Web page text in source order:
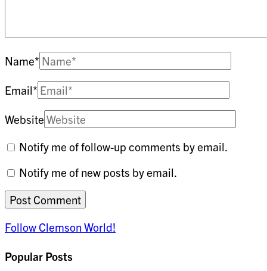
Name*
Email*
Website
Notify me of follow-up comments by email.
Notify me of new posts by email.
Follow Clemson World!
Popular Posts